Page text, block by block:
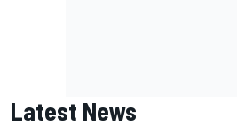
Latest News